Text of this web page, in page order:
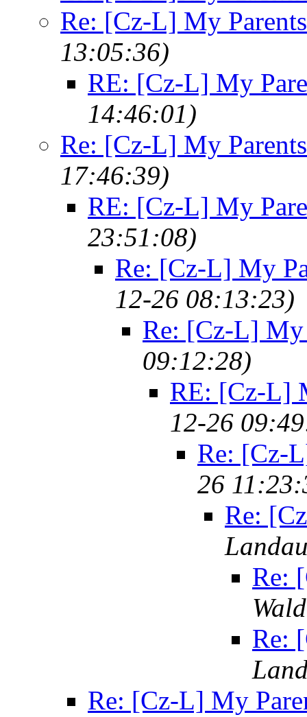
Re: [Cz-L] My Parents
13:05:36)
RE: [Cz-L] My
14:46:01)
Re: [Cz-L] My Parents
17:46:39)
RE: [Cz-L] My
23:51:08)
Re: [Cz-L] My
12-26 08:13:23)
Re: [Cz-L] My
09:12:28)
RE: [Cz-L]
12-26
Re: [Cz-
26
Re:
Re:
Wald
Re:
Re: [Cz-L] My